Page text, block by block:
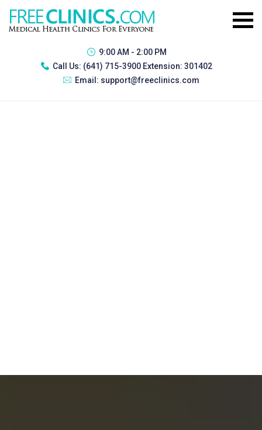
9:00 AM - 2:00 PM
Call Us: (641) 715-3900 Extension: 301402
Email: support@freeclinics.com